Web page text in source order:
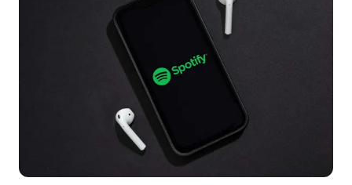
compressed or downgraded. Think of it like the